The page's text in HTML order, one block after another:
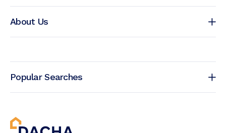
About Us
Popular Searches